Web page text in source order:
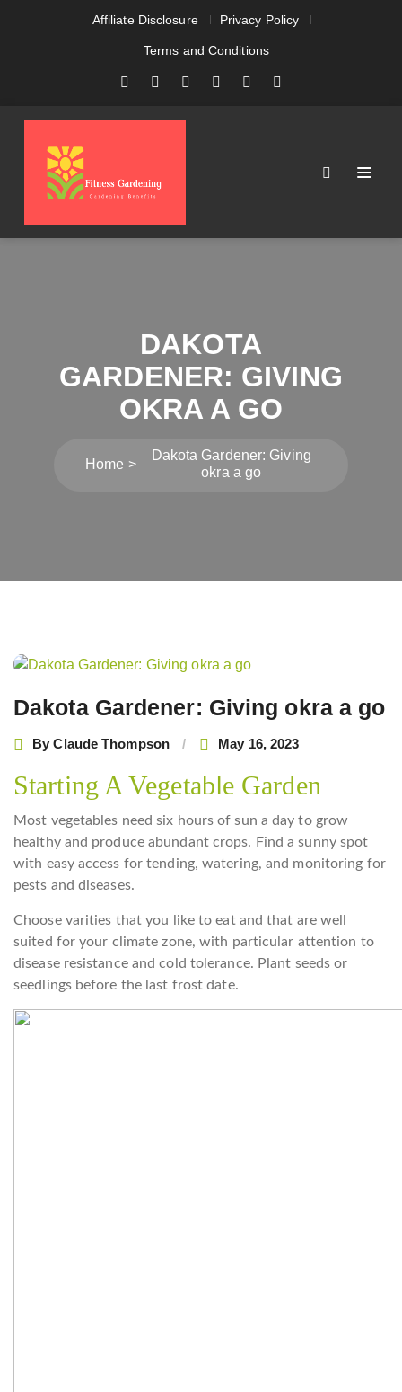
Affiliate Disclosure Privacy Policy
Terms and Conditions
DAKOTA
GARDENER: GIVING
OKRA A GO
Home
Dakota Gardener: Giving
okra a go
Dakota Gardener: Giving okra a go
ByClaude Thompson May 16, 2023
Starting A Vegetable Garden
Most vegetables need six hours of sun a day to grow
healthy and produce abundant crops. Find a sunny spot
with easy access for tending, watering, and monitoring for
pests and diseases.
Choose varities that you like to eat and that are well
suited for your climate zone, with particular attention to
disease resistance and cold tolerance. Plant seeds or
seedlings before the last frost date.
Post